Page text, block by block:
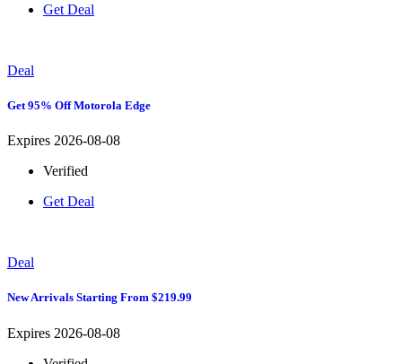
Get Deal
Deal
Get 95% Off Motorola Edge
Expires 2026-08-08
Verified
Get Deal
Deal
New Arrivals Starting From $219.99
Expires 2026-08-08